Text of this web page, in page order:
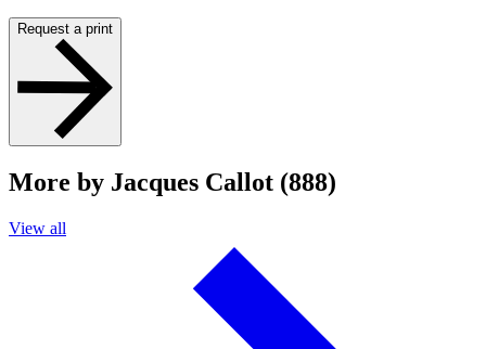
Request a print
More by Jacques Callot (888)
View all